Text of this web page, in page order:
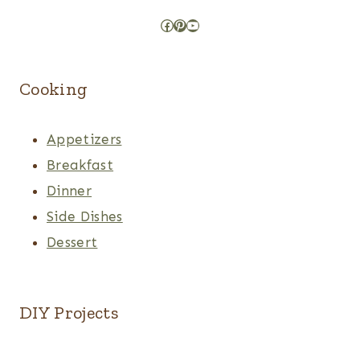
Facebook
Pinterest
YouTube
Cooking
Appetizers
Breakfast
Dinner
Side Dishes
Dessert
DIY Projects